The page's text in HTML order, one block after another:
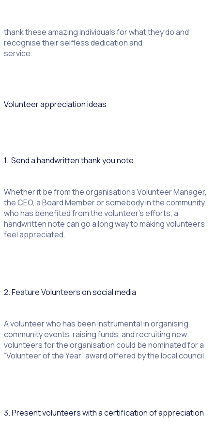
thank these amazing individuals for what they do and
recognise their selfless dedication and
service.
Volunteer appreciation ideas
1. Send a handwritten thank you note
Whether it be from the organisation’s Volunteer Manager,
the CEO, a Board Member or somebody in the community
who has benefited from the volunteer’s efforts, a
handwritten note can go a long way to making volunteers
feel appreciated.
2. Feature Volunteers on social media
A volunteer who has been instrumental in organising
community events, raising funds, and recruiting new
volunteers for the organisation could be nominated for a
“Volunteer of the Year” award offered by the local council.
3. Present volunteers with a certification of appreciation